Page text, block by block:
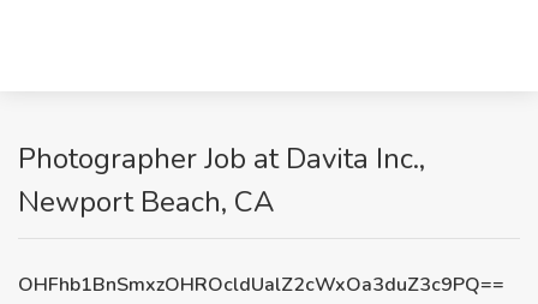
Photographer Job at Davita Inc.,
Newport Beach, CA
OHFhb1BnSmxzOHROcldUalZ2cWxOa3duZ3c9PQ==